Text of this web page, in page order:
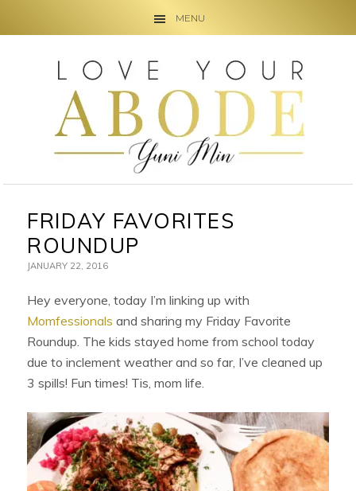
MENU
navigation
FRIDAY FAVORITES
ROUNDUP
JANUARY 22, 2016
Hey everyone, today I’m linking up with
Momfessionals and sharing my Friday Favorite
Roundup. The kids stayed home from school today
due to inclement weather and so far, I’ve cleaned up
3 spills! Fun times! Tis, mom life.